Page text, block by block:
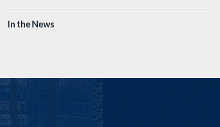
In the News